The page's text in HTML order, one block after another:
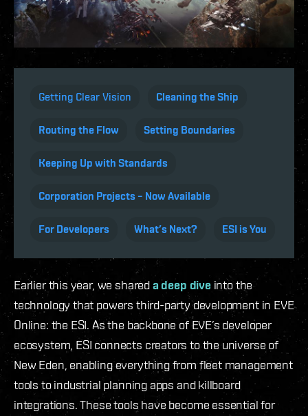
Getting Clear Vision Cleaning the Ship
Routing the Flow Setting Boundaries
Keeping Up with Standards
Corporation Projects – Now Available
For Developers What’s Next? ESI is You
Earlier this year, we shareda deep diveinto the
technology that powers third-party development in EVE
Online: the ESI. As the backbone of EVE’s developer
ecosystem, ESI connects creators to the universe of
New Eden, enabling everything from fleet management
tools to industrial planning apps and killboard
integrations. These tools have become essential for